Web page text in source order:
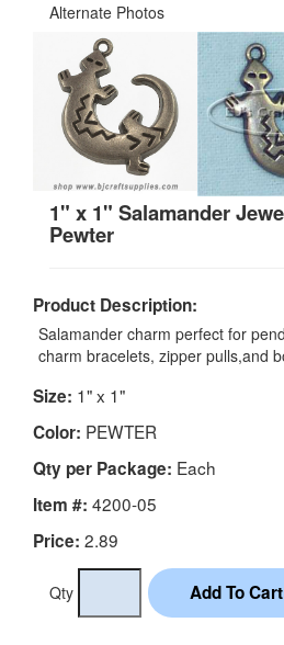
Alternate Photos
1" x 1" Salamander
Pewter
Product Description:
Salamander charm perfect for
charm bracelets, zipper pulls,and
Size: 1" x 1"
Color: PEWTER
Qty per Package: Each
Item #: 4200-05
Price: 2.89
Qty